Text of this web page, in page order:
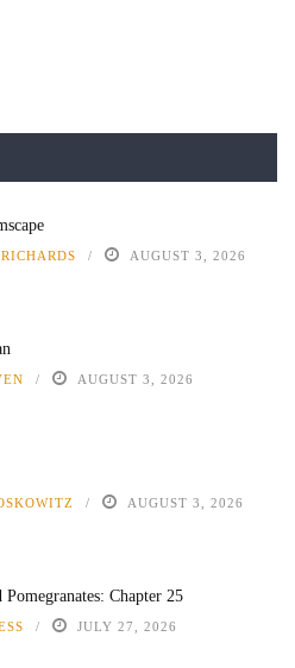
AUGUST 3, 2026
AUGUST 3, 2026
AUGUST 3, 2026
Chapter 25
JULY 27, 2026